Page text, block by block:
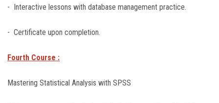
- Interactive lessons with database management practice.
- Certificate upon completion.
Fourth Course :
Mastering Statistical Analysis with SPSS